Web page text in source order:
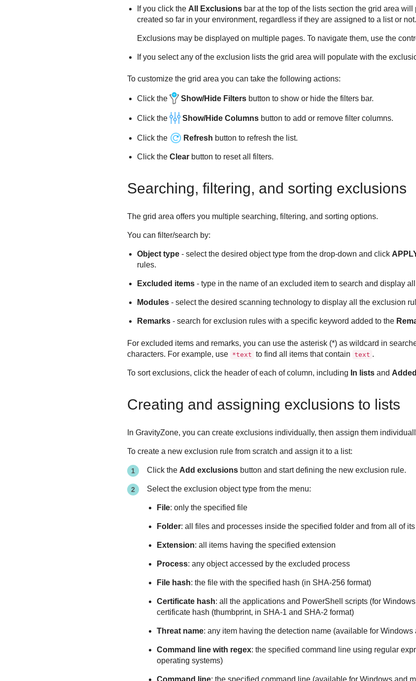
If you click the All Exclusionsbar at the top of the lists section the grid area
created so far in your environment, regardless if they are assigned to a list or not.
Exclusions may be displayed on multiple pages. To navigate them, use the
If you select any of the exclusion lists the grid area will populate with the
To customize the grid area you can take the following actions:
Click the Show/Hide Filters button to show or hide the filters bar.
Click the Show/Hide Columns button to add or remove filter columns.
Click the Refresh button to refresh the list.
Click the Clearbutton to reset all filters.
Searching, filtering, and sorting exclusions
The grid area offers you multiple searching, filtering, and sorting options.
You can filter/search by:
Object type- select the desired object type from the drop-down and click
rules.
Excluded items- type in the name of an excluded item to search and display
Modules- select the desired scanning technology to display all the exclusion
Remarks- search for exclusion rules with a specific keyword added to the
For excluded items and remarks, you can use the asterisk (*) as wildcard in
characters. For example, use *text to find all items that contain text .
To sort exclusions, click the header of each of column, including In listsand
Creating and assigning exclusions to lists
In GravityZone, you can create exclusions individually, then assign them
To create a new exclusion rule from scratch and assign it to a list:
Click the Add exclusionsbutton and start defining the new exclusion rule.
Select the exclusion object type from the menu:
File: only the specified file
Folder: all files and processes inside the specified folder and from all of
Extension: all items having the specified extension
Process: any object accessed by the excluded process
File hash: the file with the specified hash (in SHA-256 format)
Certificate hash: all the applications and PowerShell scripts (for
certificate hash (thumbprint, in SHA-1 and SHA-2 format)
Threat name: any item having the detection name (available for
Command line with regex: the specified command line using regular
operating systems)
Command line: the specified command line (available for Windows and